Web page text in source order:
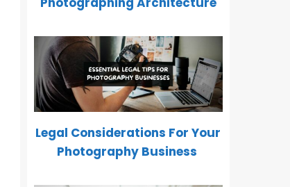
Legal Considerations For Your
Photography Business